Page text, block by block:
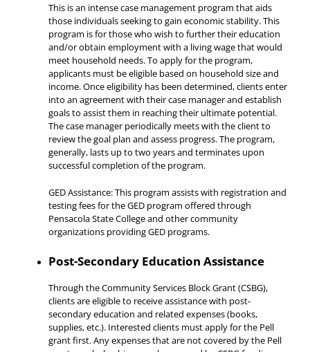
This is an intense case management program that aids
those individuals seeking to gain economic stability. This
program is for those who wish to further their education
and/or obtain employment with a living wage that would
meet household needs. To apply for the program,
applicants must be eligible based on household size and
income. Once eligibility has been determined, clients enter
into an agreement with their case manager and establish
goals to assist them in reaching their ultimate potential.
The case manager periodically meets with the client to
review the goal plan and assess progress. The program,
generally, lasts up to two years and terminates upon
successful completion of the program.
GED Assistance: This program assists with registration and
testing fees for the GED program offered through
Pensacola State College and other community
organizations providing GED programs.
Post-Secondary Education Assistance
Through the Community Services Block Grant (CSBG),
clients are eligible to receive assistance with post-
secondary education and related expenses (books,
supplies, etc.). Interested clients must apply for the Pell
grant first. Any expenses that are not covered by the Pell